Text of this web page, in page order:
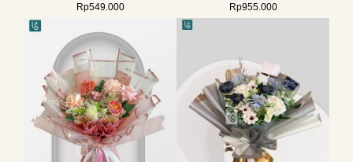
Rp549.000
Rp955.000